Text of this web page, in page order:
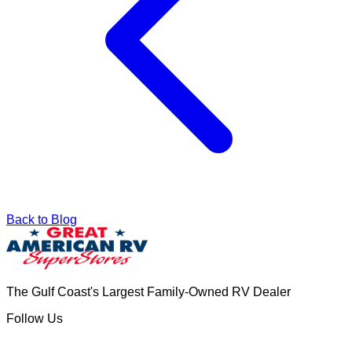
Back to Blog
The Gulf Coast's Largest Family-Owned RV Dealer
Follow Us